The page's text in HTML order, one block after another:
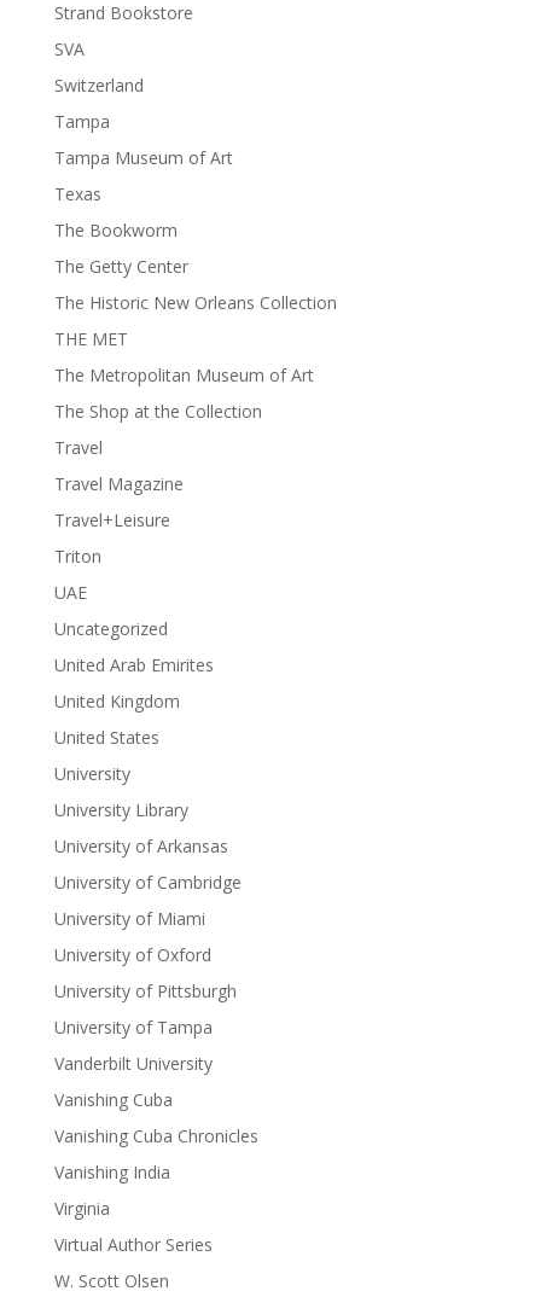
Strand Bookstore
SVA
Switzerland
Tampa
Tampa Museum of Art
Texas
The Bookworm
The Getty Center
The Historic New Orleans Collection
THE MET
The Metropolitan Museum of Art
The Shop at the Collection
Travel
Travel Magazine
Travel+Leisure
Triton
UAE
Uncategorized
United Arab Emirites
United Kingdom
United States
University
University Library
University of Arkansas
University of Cambridge
University of Miami
University of Oxford
University of Pittsburgh
University of Tampa
Vanderbilt University
Vanishing Cuba
Vanishing Cuba Chronicles
Vanishing India
Virginia
Virtual Author Series
W. Scott Olsen